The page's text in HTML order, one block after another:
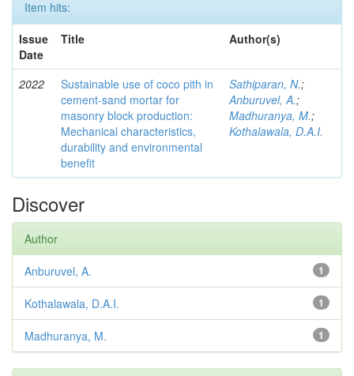
Item hits:
Issue
Date
Title Author(s)
2022
Sustainable use of coco pith in
cement-sand mortar for
masonry block production:
Mechanical characteristics,
durability and environmental
benefit
Sathiparan, N.;
Anburuvel, A.;
Madhuranya, M.;
Kothalawala, D.A.I.
Discover
Author
1
Anburuvel, A.
1
Kothalawala, D.A.I.
1
Madhuranya, M.